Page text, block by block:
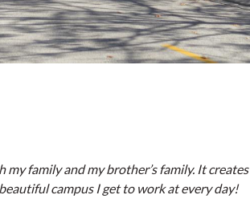
family and my brother’s family. It creates
campus I get to work at every day!